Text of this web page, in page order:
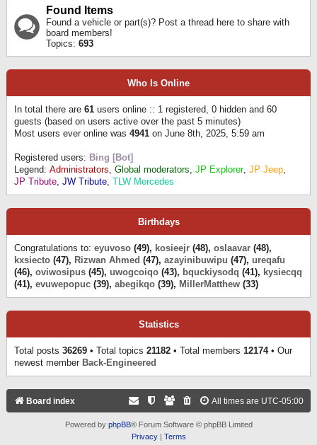
Found Items
Found a vehicle or part(s)? Post a thread here to share with
board members!
Topics: 693
Who Is Online
In total there are 61 users online :: 1 registered, 0 hidden and 60
guests (based on users active over the past 5 minutes)
Most users ever online was 4941 on June 8th, 2025, 5:59 am
Registered users: Bing [Bot]
Legend: Administrators, Global moderators, JP Explorer, JP Jeep,
JP Tribute, JW Tribute, TLW Mercedes
Birthdays
Congratulations to: eyuvoso (49), kosieejr (48), oslaavar (48),
kxsiecto (47), Rizwan Ahmed (47), azayinibuwipu (47), ureqafu
(46), oviwosipus (45), uwogcoiqo (43), bquckiysodq (41), kysiecqq
(41), evuwepopuc (39), abegikqo (39), MillerMatthew (33)
Statistics
Total posts 36269 • Total topics 21182 • Total members 12174• Our
newest member Back-Engineered
Board index All times are UTC-05:00
Powered by phpBB® Forum Software © phpBB Limited
Privacy| Terms